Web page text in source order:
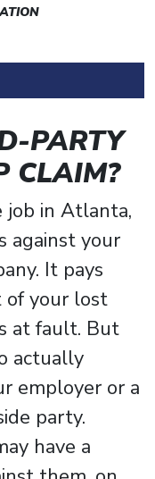
PARTY
CLAIM?
in Atlanta,
against your
It pays
of your lost
at fault. But
actually
employer or a
party.
have a